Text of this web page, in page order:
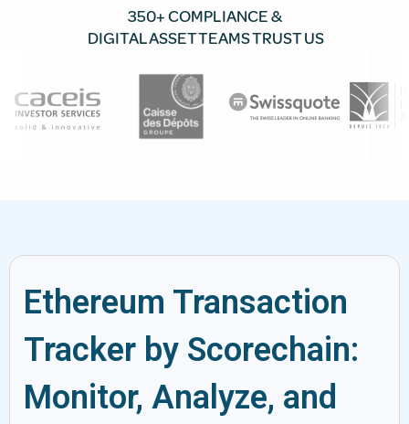
350+ COMPLIANCE &
DIGITAL ASSET TEAMS TRUST US
Ethereum Transaction
Tracker by Scorechain:
Monitor, Analyze, and